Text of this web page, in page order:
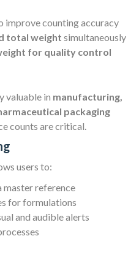
improve counting accuracy
total weight simultaneously
for quality control
valuable in manufacturing,
packaging
counts are critical.
users to:
master reference
for formulations
and audible alerts